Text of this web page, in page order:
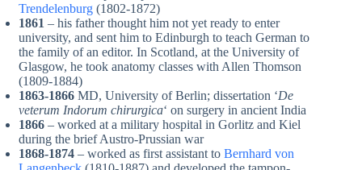
Trendelenburg (1802-1872)
1861 – his father thought him not yet ready to enter
university, and sent him to Edinburgh to teach German to
the family of an editor. In Scotland, at the University of
Glasgow, he took anatomy classes with Allen Thomson
(1809-1884)
1863-1866 MD, University of Berlin; dissertation ‘De
veterum Indorum chirurgica‘ on surgery in ancient India
1866 – worked at a military hospital in Gorlitz and Kiel
during the brief Austro-Prussian war
1868-1874 – worked as first assistant to Bernhard von